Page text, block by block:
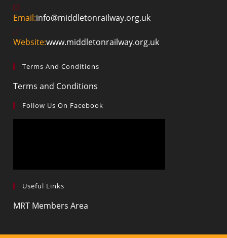
Email:info@middletonrailway.org.ukOpens
your
Website:www.middletonrailway.org.uk
Terms And Conditions
Terms and Conditions
a
new
Follow Us On Facebook
Useful Links
MRT Members Area